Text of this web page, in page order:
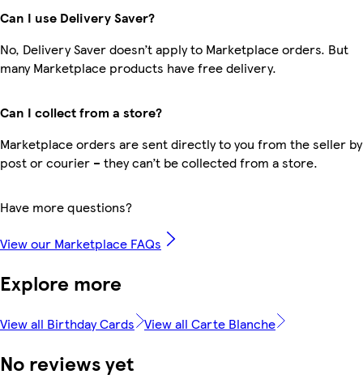
Can I use Delivery Saver?
No, Delivery Saver doesn’t apply to Marketplace orders. But
many Marketplace products have free delivery.
Can I collect from a store?
Marketplace orders are sent directly to you from the seller by
post or courier – they can’t be collected from a store.
Have more questions?
View our Marketplace FAQs
Explore more
View all Birthday Cards View all Carte Blanche
No reviews yet